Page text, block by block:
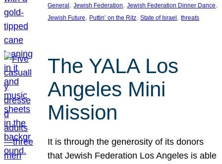
General , Jewish Federation, Jewish Federation Dinner Dance
Jewish Future, Puttin’ on the Ritz, State of Israel , threats
The YALA Los
Angeles Mini
Mission
It is through the generosity of its donors
that Jewish Federation Los Angeles is able